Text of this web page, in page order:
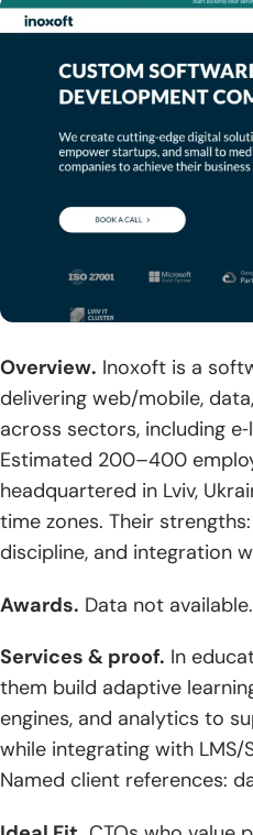
Overview. Inoxoft is a
delivering web/mobile,
across sectors, including
Estimated 200–400
headquartered in Lviv,
time zones. Their
discipline, and integration
Awards. Data not available.
Services & proof. In
them build adaptive
engines, and analytics to
while integrating with LMS/
Named client references: